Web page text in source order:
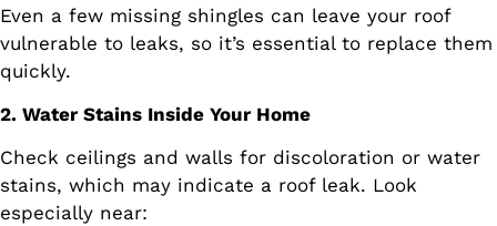
Even a few missing shingles can leave your roof
vulnerable to leaks, so it’s essential to replace them
quickly.
2. Water Stains Inside Your Home
Check ceilings and walls for discoloration or water
stains, which may indicate a roof leak. Look
especially near: